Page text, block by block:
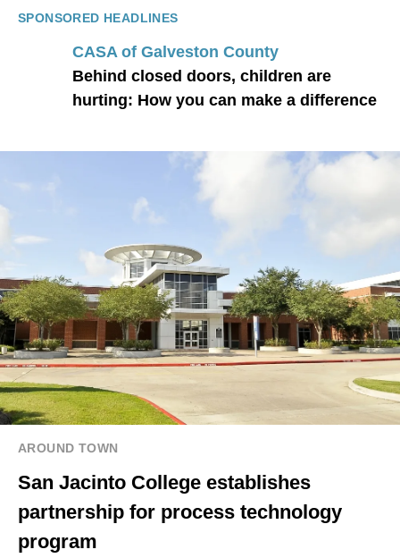
SPONSORED HEADLINES
CASA of Galveston County
Behind closed doors, children are
hurting: How you can make a difference
AROUND TOWN
San Jacinto College establishes
partnership for process technology
program